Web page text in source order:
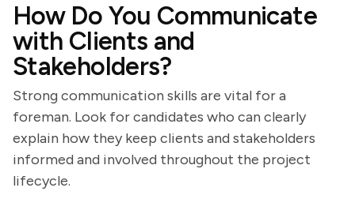
How Do You Communicate
with Clients and
Stakeholders?
Strong communication skills are vital for a
foreman. Look for candidates who can clearly
explain how they keep clients and stakeholders
informed and involved throughout the project
lifecycle.